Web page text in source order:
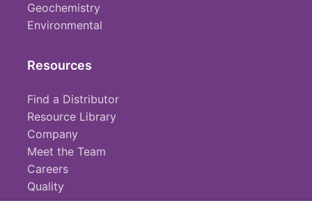
Geochemistry
Environmental
Resources
Find a Distributor
Resource Library
Company
Meet the Team
Careers
Quality